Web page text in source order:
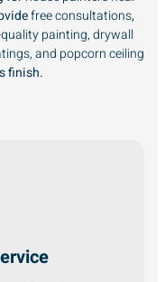
free consultations,
painting, drywall
and popcorn ceiling
finish.